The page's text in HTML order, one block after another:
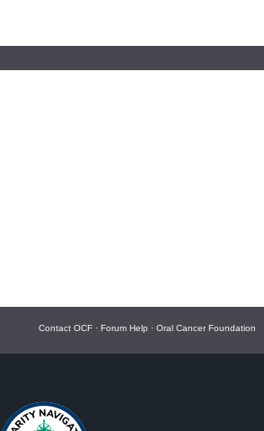
Contact OCF · Forum Help · Oral Cancer Foundation